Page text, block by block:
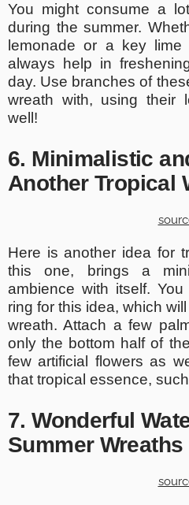
You might consume a
during the summer.
lemonade or a key
always help in
day. Use branches of
wreath with, using their
well!
6. Minimalistic
Another Tropical
Here is another idea for
this one, brings a
ambience with itself.
ring for this idea, which
wreath. Attach a few
only the bottom half of
few artificial flowers as
that tropical essence,
7. Wonderful
Summer